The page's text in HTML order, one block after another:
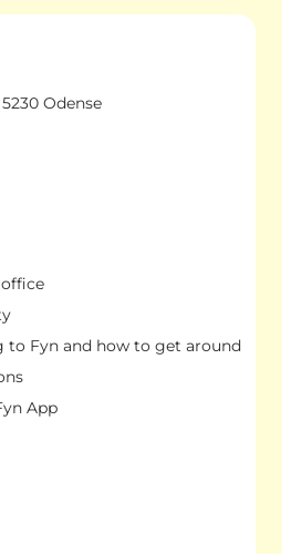
Odense
to Fyn and how to get around
App